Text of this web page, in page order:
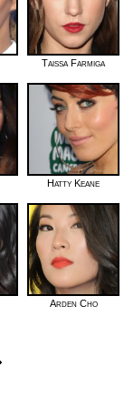
Taissa Farmiga
Hatty Keane
Arden Cho